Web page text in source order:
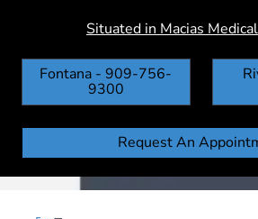
Situated in Macias
Fontana - 909-756-
9300
Request An